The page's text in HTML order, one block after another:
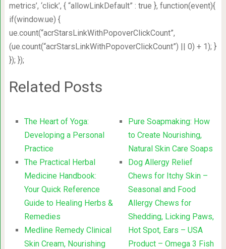
metrics’, ‘click’, { “allowLinkDefault” : true }, function(event){
if(window.ue) {
ue.count(“acrStarsLinkWithPopoverClickCount”,
(ue.count(“acrStarsLinkWithPopoverClickCount”) || 0) + 1); }
}); });
Related Posts
The Heart of Yoga:
Developing a Personal
Practice
The Practical Herbal
Medicine Handbook:
Your Quick Reference
Guide to Healing Herbs &
Remedies
Medline Remedy Clinical
Skin Cream, Nourishing
Pure Soapmaking: How
to Create Nourishing,
Natural Skin Care Soaps
Dog Allergy Relief
Chews for Itchy Skin –
Seasonal and Food
Allergy Chews for
Shedding, Licking Paws,
Hot Spot, Ears – USA
Product – Omega 3 Fish